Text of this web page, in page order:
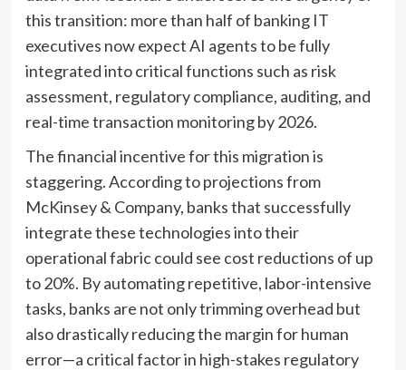
this transition: more than half of banking IT
executives now expect AI agents to be fully
integrated into critical functions such as risk
assessment, regulatory compliance, auditing, and
real-time transaction monitoring by 2026.
The financial incentive for this migration is
staggering. According to projections from
McKinsey & Company, banks that successfully
integrate these technologies into their
operational fabric could see cost reductions of up
to 20%. By automating repetitive, labor-intensive
tasks, banks are not only trimming overhead but
also drastically reducing the margin for human
error—a critical factor in high-stakes regulatory